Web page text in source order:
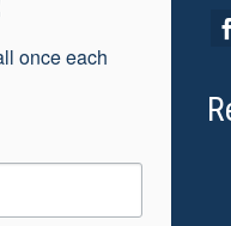
once each